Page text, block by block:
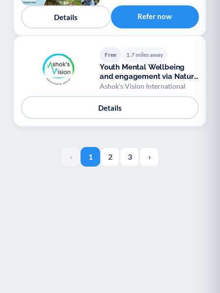
Details Refer now
Free 1.7 miles away
Youth Mental Wellbeing
and engagement via Nature
and Biodiversity
Ashok's Vision International
Details
‹ 1 2 3 ›